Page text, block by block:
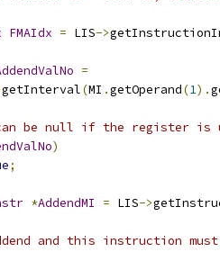
FMAIdx = LIS->
=
getInterval(MI .getOperand(1).
be null if the register is
)
;
*AddendMI = LIS->
and this instruction